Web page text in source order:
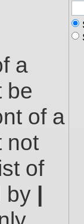
a
be
of a
not
of
by |